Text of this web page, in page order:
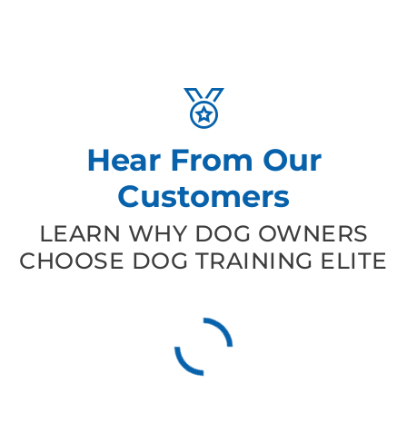
Hear From Our
Customers
LEARN WHY DOG OWNERS
CHOOSE DOG TRAINING ELITE